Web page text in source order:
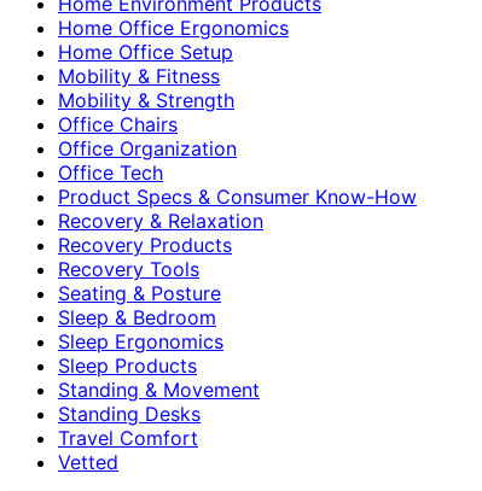
Home Office Ergonomics
Home Office Setup
Mobility & Fitness
Mobility & Strength
Office Chairs
Office Organization
Office Tech
Product Specs & Consumer Know-How
Recovery & Relaxation
Recovery Products
Recovery Tools
Seating & Posture
Sleep & Bedroom
Sleep Ergonomics
Sleep Products
Standing & Movement
Standing Desks
Travel Comfort
Vetted